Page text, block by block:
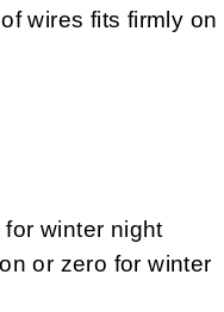
wires fits firmly on
winter night
or zero for winter